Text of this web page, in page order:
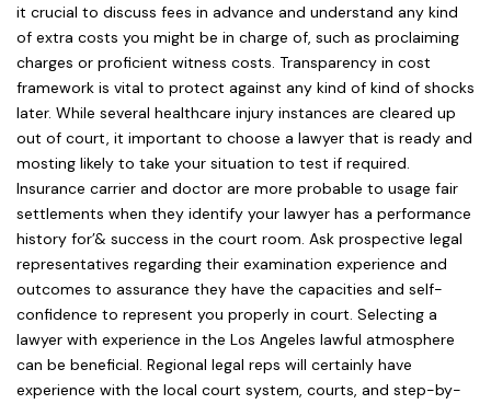
it crucial to discuss fees in advance and understand any kind
of extra costs you might be in charge of, such as proclaiming
charges or proficient witness costs. Transparency in cost
framework is vital to protect against any kind of kind of shocks
later. While several healthcare injury instances are cleared up
out of court, it important to choose a lawyer that is ready and
mosting likely to take your situation to test if required.
Insurance carrier and doctor are more probable to usage fair
settlements when they identify your lawyer has a performance
history for’& success in the court room. Ask prospective legal
representatives regarding their examination experience and
outcomes to assurance they have the capacities and self-
confidence to represent you properly in court. Selecting a
lawyer with experience in the Los Angeles lawful atmosphere
can be beneficial. Regional legal reps will certainly have
experience with the local court system, courts, and step-by-